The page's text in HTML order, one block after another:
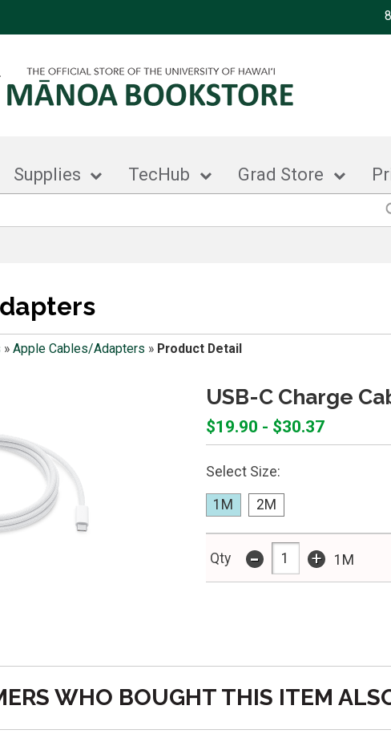
Supplies TecHub Grad Store
» Apple Cables/Adapters » Product Detail
USB-C Charge
$19.90 - $30.37
Select Size:
1M 2M
Qty - + 1M
WHO BOUGHT THIS ITEM